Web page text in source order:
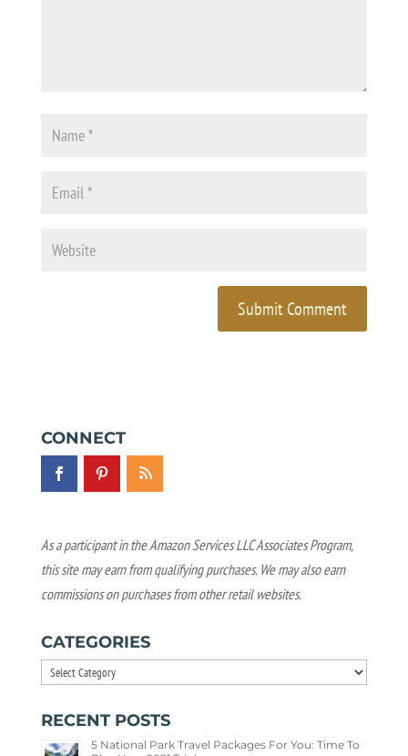
CONNECT
As a participant in the Amazon Services LLC Associates Program,
this site may earn from qualifying purchases. We may also earn
commissions on purchases from other retail websites.
CATEGORIES
Categories
RECENT POSTS
5 National Park Travel Packages For You: Time To